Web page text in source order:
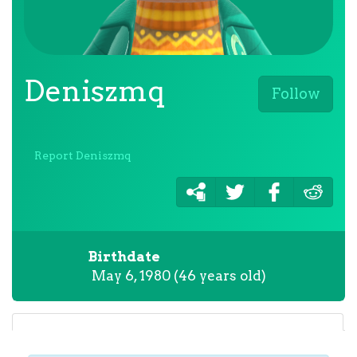
Follow
Deniszmq
Report Deniszmq
Birthdate
May 6, 1980 (46 years old)